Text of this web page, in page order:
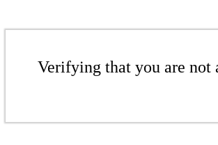
Verifying that you are not